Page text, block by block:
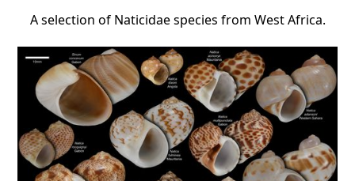
A selection of Naticidae species from West Africa.